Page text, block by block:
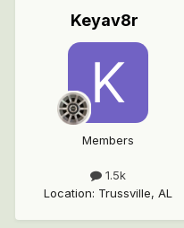
Keyav8r
Members
1.5k
Location: Trussville, AL